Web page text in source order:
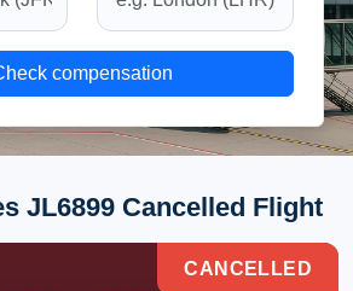
compensation
JL6899 Cancelled Flight
CANCELLED